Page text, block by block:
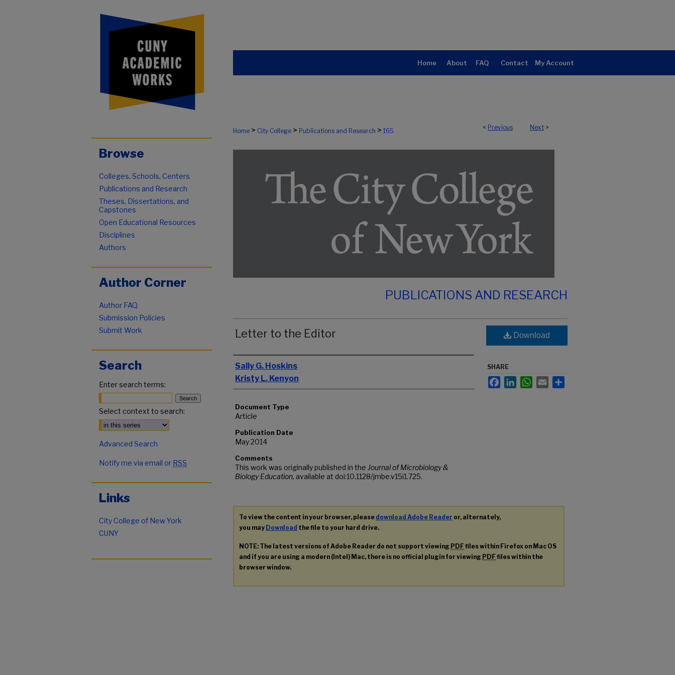
Home About FAQ Contact My Account
< Previous Next >
Home > City College > Publications and Research > 165
PUBLICATIONS AND RESEARCH
Letter to the Editor
Authors
Sally G. Hoskins
Kristy L. Kenyon
Document Type
Article
Publication Date
May 2014
Comments
This work was originally published in the Journal of Microbiology &
Biology Education, available at doi:10.1128/jmbe.v15i1.725.
Download
SHARE
FacebookLinkedInWhatsApp
Email
To view the content in your browser, please download Adobe Reader or, alternately,
you may Download the file to your hard drive.
NOTE: The latest versions of Adobe Reader do not support viewing PDFfiles within Firefox on Mac OS
and if you are using a modern (Intel) Mac, there is no official plugin for viewing PDFfiles within the
browser window.
Browse
Colleges, Schools, Centers
Publications and Research
Theses, Dissertations, and
Capstones
Open Educational Resources
Disciplines
Authors
Author Corner
Author FAQ
Submission Policies
Submit Work
Search
Enter search terms:
Select context to search:
Advanced Search
Notify me via email or RSS
Links
City College of New York
CUNY